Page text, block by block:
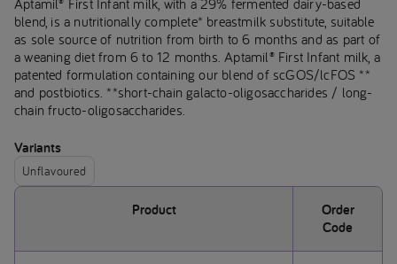
blend, is a nutritionally complete* breastmilk substitute, suitable
as sole source of nutrition from birth to 6 months and as part of
a weaning diet from 6 to 12 months. Aptamil® First Infant milk, a
patented formulation containing our blend of scGOS/lcFOS **
and postbiotics. **short-chain galacto-oligosaccharides / long-
chain fructo-oligosaccharides.
Variants
Unflavoured
Product
Order
Code